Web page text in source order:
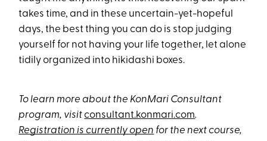
takes time, and in these uncertain-yet-hopeful
days, the best thing you can do is stop judging
yourself for not having your life together, let alone
tidily organized into hikidashi boxes.
To learn more about the KonMari Consultant
program, visitconsultant.konmari.com.
Registration is currently open for the next course,